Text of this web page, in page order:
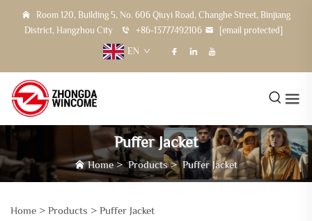
Room 120, Building 5, No. 606 Qiuyi Road, Changhe Street, Binjiang
District, Hangzhou City
+86-13777492106
[email protected]
EN
Puffer Jacket
Home>Products>Puffer Jacket
Home > Products > Puffer Jacket